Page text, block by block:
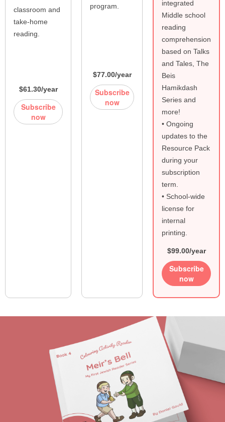
classroom and
take-home
reading.
$61.30/year
Subscribe
now
program.
$77.00/year
Subscribe
now
integrated
Middle school
reading
comprehension
based on Talks
and Tales, The
Beis
Hamikdash
Series and
more!
• Ongoing
updates to the
Resource Pack
during your
subscription
term.
• School-wide
license for
internal
printing.
$99.00/year
Subscribe
now